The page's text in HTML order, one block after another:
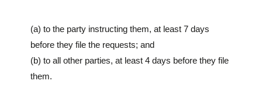
(a) to the party instructing them, at least 7 days
before they file the requests; and
(b) to all other parties, at least 4 days before they file
them.